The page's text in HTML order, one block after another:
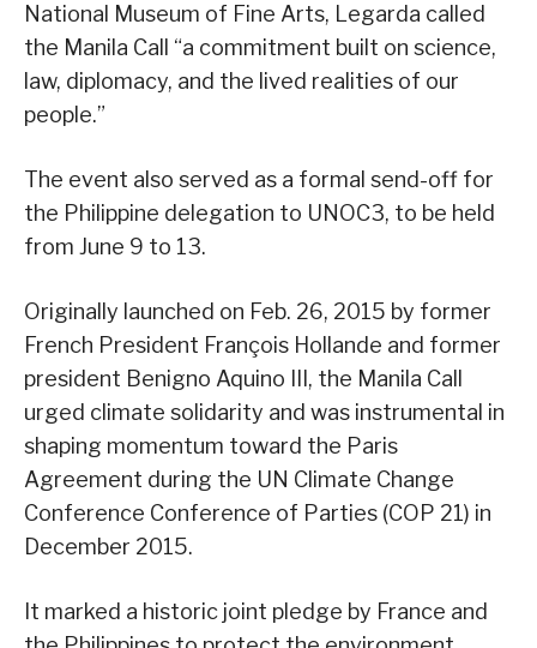
National Museum of Fine Arts, Legarda called
the Manila Call “a commitment built on science,
law, diplomacy, and the lived realities of our
people.”
The event also served as a formal send-off for
the Philippine delegation to UNOC3, to be held
from June 9 to 13.
Originally launched on Feb. 26, 2015 by former
French President François Hollande and former
president Benigno Aquino III, the Manila Call
urged climate solidarity and was instrumental in
shaping momentum toward the Paris
Agreement during the UN Climate Change
Conference Conference of Parties (COP 21) in
December 2015.
It marked a historic joint pledge by France and